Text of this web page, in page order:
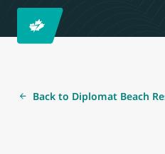
Back to Diplomat Beach